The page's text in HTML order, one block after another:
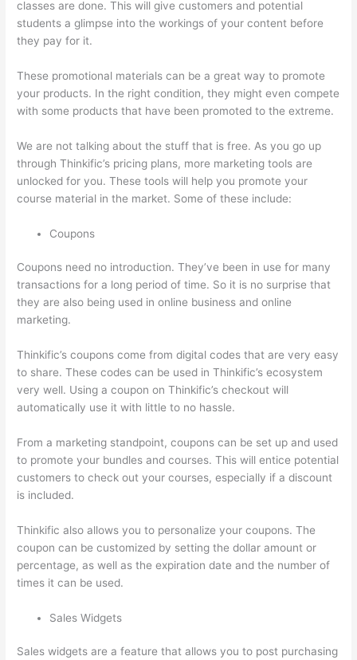
classes are done. This will give customers and potential
students a glimpse into the workings of your content before
they pay for it.
These promotional materials can be a great way to promote
your products. In the right condition, they might even compete
with some products that have been promoted to the extreme.
We are not talking about the stuff that is free. As you go up
through Thinkific’s pricing plans, more marketing tools are
unlocked for you. These tools will help you promote your
course material in the market. Some of these include:
Coupons
Coupons need no introduction. They’ve been in use for many
transactions for a long period of time. So it is no surprise that
they are also being used in online business and online
marketing.
Thinkific’s coupons come from digital codes that are very easy
to share. These codes can be used in Thinkific’s ecosystem
very well. Using a coupon on Thinkific’s checkout will
automatically use it with little to no hassle.
From a marketing standpoint, coupons can be set up and used
to promote your bundles and courses. This will entice potential
customers to check out your courses, especially if a discount
is included.
Thinkific also allows you to personalize your coupons. The
coupon can be customized by setting the dollar amount or
percentage, as well as the expiration date and the number of
times it can be used.
Sales Widgets
Sales widgets are a feature that allows you to post purchasing